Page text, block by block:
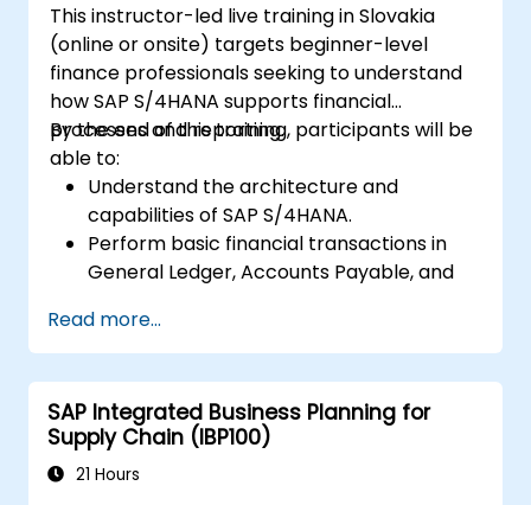
This instructor-led live training in Slovakia
(online or onsite) targets beginner-level
finance professionals seeking to understand
how SAP S/4HANA supports financial
processes and reporting.
By the end of this training, participants will be
able to:
Understand the architecture and
capabilities of SAP S/4HANA.
Perform basic financial transactions in
General Ledger, Accounts Payable, and
Work with cost centers, profit centers,
and internal orders.
Understand the integrated financial
planning processes in SAP S/4HANA.
Perform basic financial tasks including
closing, reporting, and analysis within SAP
Read more...
SAP Integrated Business Planning for
Supply Chain (IBP100)
21 Hours